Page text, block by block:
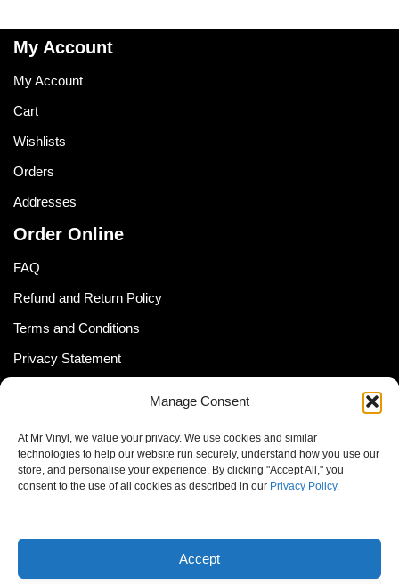
Manage Consent
At Mr Vinyl, we value your privacy. We use cookies and similar
technologies to help our website run securely, understand how you use our
store, and personalise your experience. By clicking "Accept All," you
consent to the use of all cookies as described in our Privacy Policy.
Accept
My Account
My Account
Cart
Wishlists
Orders
Addresses
Order Online
FAQ
Refund and Return Policy
Terms and Conditions
Privacy Statement
Cookie Policy
Newsletter